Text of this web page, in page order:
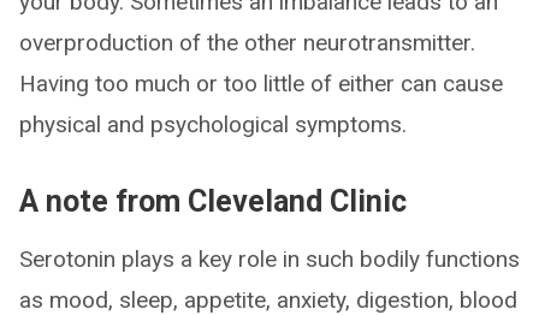
overproduction of the other neurotransmitter.
Having too much or too little of either can cause
physical and psychological symptoms.
A note from Cleveland Clinic
Serotonin plays a key role in such bodily functions
as mood, sleep, appetite, anxiety, digestion, blood